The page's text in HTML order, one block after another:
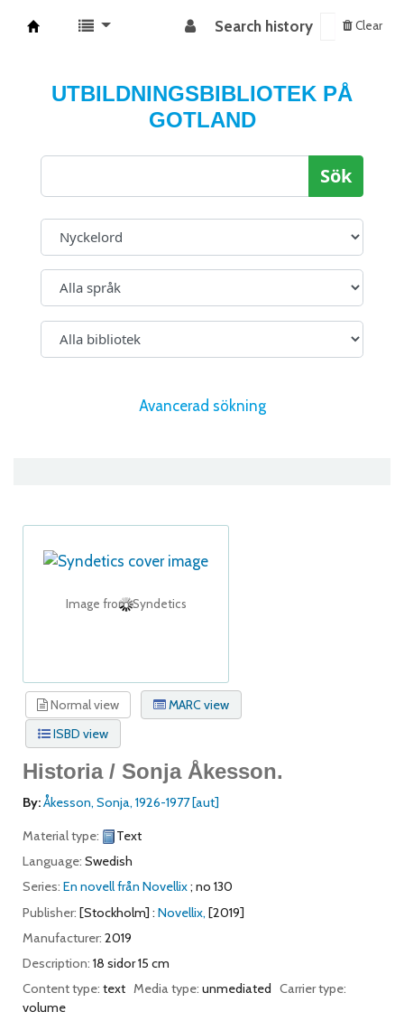
Search history Clear
UTBILDNINGSBIBLIOTEK PÅ
GOTLAND
Sök
Avancerad sökning
Image from Syndetics
Normal view
MARC view
ISBD view
Historia / Sonja Åkesson.
By:Åkesson, Sonja, 1926-1977[aut]
Material type:
Text
Language: Swedish
Series: En novell från Novellix; no 130
Publisher: [Stockholm] : Novellix, [2019]
Manufacturer: 2019
Description: 18 sidor 15 cm
Content type: text Media type: unmediated Carrier type:
volume